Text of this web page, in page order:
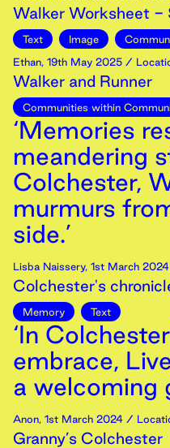
Walker Worksheet -
Text Image
Ethan, 19th May 2025 /
Walker and Runner
Communities within
‘Memories
meandering
Colchester,
murmurs
side.’
Lisba Naissery, 1st March 2024
Colchester's
Memory Text
‘In
embrace,
a welcoming
Anon, 1st March 2024 /
Granny’s Colchester